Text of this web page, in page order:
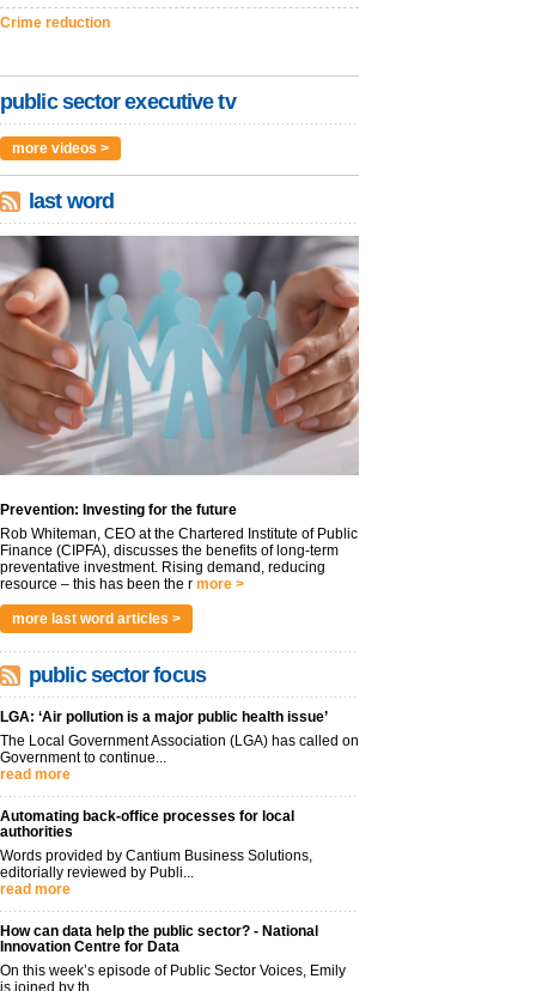
Crime reduction
public sector executive tv
more videos >
last word
Prevention: Investing for the future
Rob Whiteman, CEO at the Chartered Institute of Public
Finance (CIPFA), discusses the benefits of long-term
preventative investment. Rising demand, reducing
resource – this has been the r more >
more last word articles >
public sector focus
LGA: ‘Air pollution is a major public health issue’
The Local Government Association (LGA) has called on
Government to continue...
read more
Automating back-office processes for local
authorities
Words provided by Cantium Business Solutions,
editorially reviewed by Publi...
read more
How can data help the public sector? - National
Innovation Centre for Data
On this week’s episode of Public Sector Voices, Emily
is joined by th...